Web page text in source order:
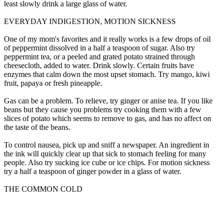
least slowly drink a large glass of water.
EVERYDAY INDIGESTION, MOTION SICKNESS
One of my mom's favorites and it really works is a few drops of oil
of peppermint dissolved in a half a teaspoon of sugar. Also try
peppermint tea, or a peeled and grated potato strained through
cheesecloth, added to water. Drink slowly. Certain fruits have
enzymes that calm down the most upset stomach. Try mango, kiwi
fruit, papaya or fresh pineapple.
Gas can be a problem. To relieve, try ginger or anise tea. If you like
beans but they cause you problems try cooking them with a few
slices of potato which seems to remove to gas, and has no affect on
the taste of the beans.
To control nausea, pick up and sniff a newspaper. An ingredient in
the ink will quickly clear up that sick to stomach feeling for many
people. Also try sucking ice cube or ice chips. For motion sickness
try a half a teaspoon of ginger powder in a glass of water.
THE COMMON COLD